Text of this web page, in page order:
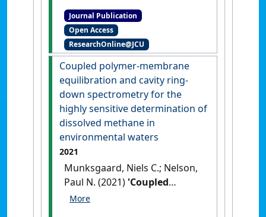
Pattison, Anthony B.; Nelson,
Paul N. (2022)
fertilizer rate but not form
affects the severity of
Fusarium wilt in banana'
Frontiers in Plant Science , 13 .
[DOI]
Journal Publication
Open Access
ResearchOnline@JCU
Coupled polymer-membrane
equilibration and cavity ring-
down spectrometry for the
highly sensitive determination of
dissolved methane in
environmental waters
2021
Munksgaard, Niels C.; Nelson,
Paul N. (2021) 'Coupled
polymer-membrane